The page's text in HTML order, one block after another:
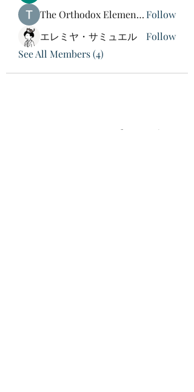
The Orthodox Element ManFollow
エレミヤ・サミュエル
Follow
See All Members (4)
St Mary & St Mark Coptic